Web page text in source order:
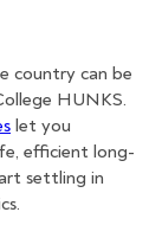
country can be
HUNKS.
let you
efficient long-
settling in